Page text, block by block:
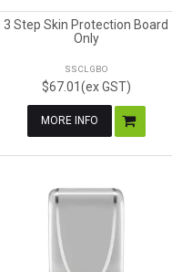
3 Step Skin Protection Board
Only
SSCLGBO
$67.01(ex GST)
MORE INFO